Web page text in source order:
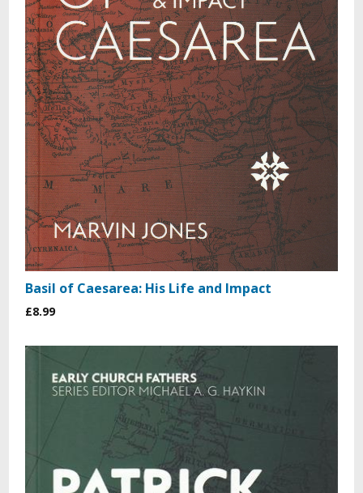
Basil of Caesarea: His Life and Impact
£8.99